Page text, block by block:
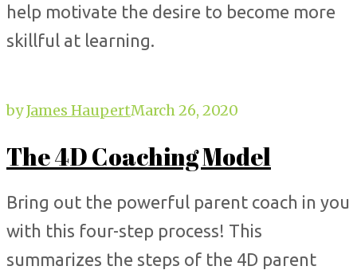
help motivate the desire to become more
skillful at learning.
byJames HaupertMarch 26, 2020
The 4D Coaching Model
Bring out the powerful parent coach in you
with this four-step process! This
summarizes the steps of the 4D parent